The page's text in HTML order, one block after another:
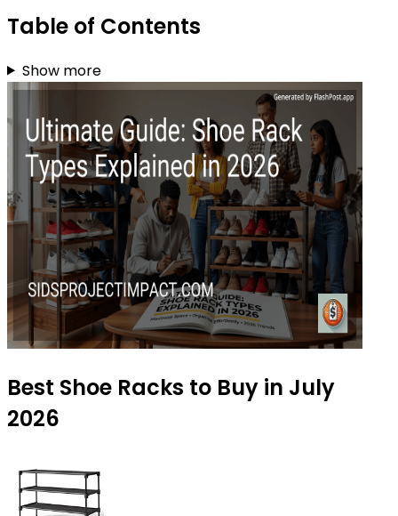
Table of Contents
Show more
Best Shoe Racks to Buy in July
2026